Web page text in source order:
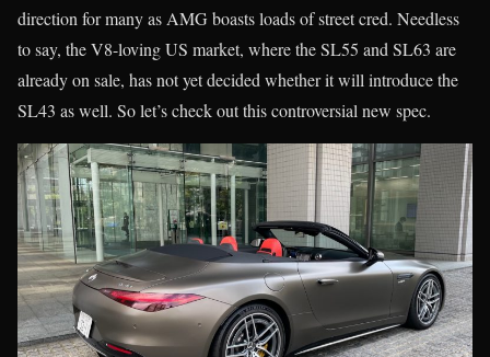
direction for many as AMG boasts loads of street cred. Needless
to say, the V8-loving US market, where the SL55 and SL63 are
already on sale, has not yet decided whether it will introduce the
SL43 as well. So let’s check out this controversial new spec.